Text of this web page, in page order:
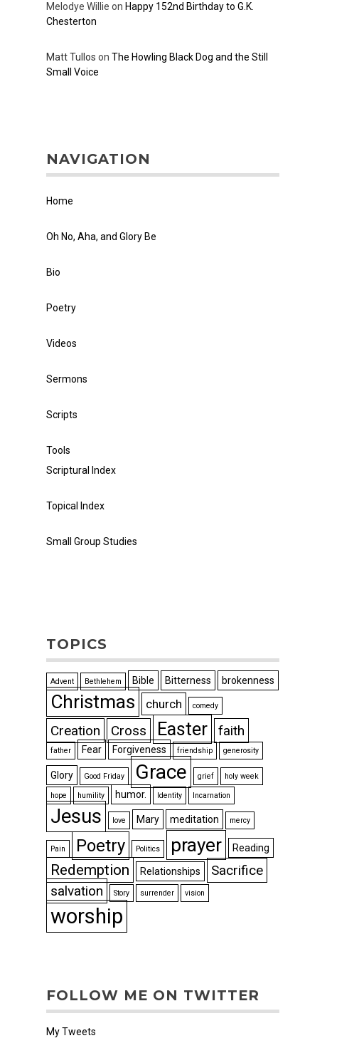
Melodye Willie on Happy 152nd Birthday to G.K.
Chesterton
Matt Tullos onThe Howling Black Dog and the Still
Small Voice
NAVIGATION
Home
Oh No, Aha, and Glory Be
Bio
Poetry
Videos
Sermons
Scripts
Tools
Scriptural Index
Topical Index
Small Group Studies
TOPICS
Advent Bethlehem Bible Bitterness brokenness
Christmas church comedy
Creation Cross Easter faith
father Fear Forgiveness friendship generosity
Glory Good Friday Grace grief holy week
hope humility humor. Identity Incarnation
Jesus love Mary meditation mercy
Pain Poetry Politics prayer Reading
Redemption Relationships
Sacrifice
salvation
Story surrender vision
worship
FOLLOW ME ON TWITTER
My Tweets